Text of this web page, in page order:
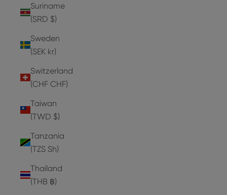
Suriname
(SRD $)
Sweden
(SEK kr)
Switzerland
(CHF CHF)
Taiwan
(TWD $)
Tanzania
(TZS Sh)
Thailand
(THB ฿)